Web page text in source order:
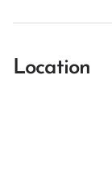
Location